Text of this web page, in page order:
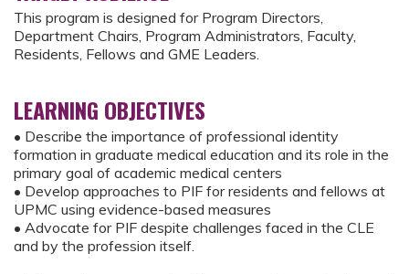
This program is designed for Program Directors,
Department Chairs, Program Administrators, Faculty,
Residents, Fellows and GME Leaders.
LEARNING OBJECTIVES
• Describe the importance of professional identity
formation in graduate medical education and its role in the
primary goal of academic medical centers
• Develop approaches to PIF for residents and fellows at
UPMC using evidence-based measures
• Advocate for PIF despite challenges faced in the CLE
and by the profession itself.